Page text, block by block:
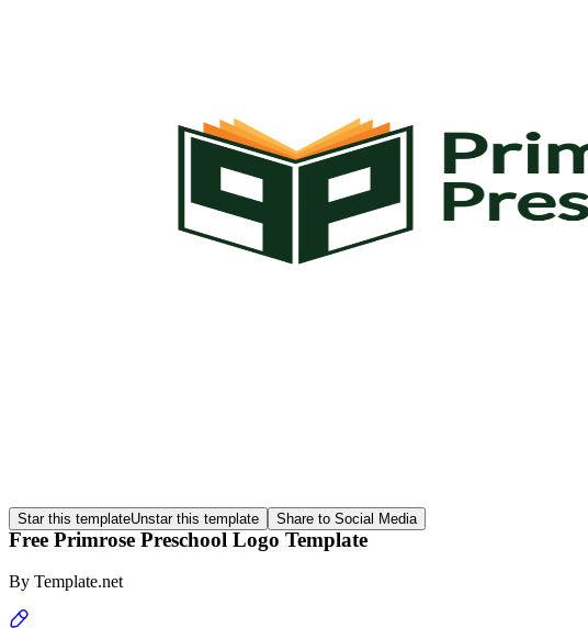
Star this templateUnstar this template Share to Social Media
Free Primrose Preschool Logo Template
By Template.net